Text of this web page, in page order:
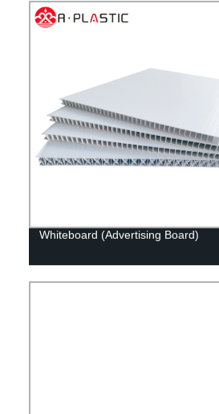
Whiteboard (Advertising Board)